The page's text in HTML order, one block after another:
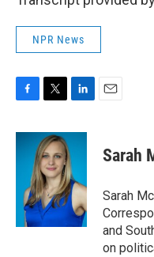
NPR News
c
i
t
t
e
r
n
e
d
I
n
Sarah
Sarah
and
on